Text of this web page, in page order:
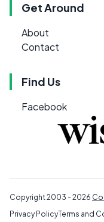
Get Around
About
Contact
Find Us
Facebook
Copyright 2003 - 2026
Privacy PolicyTerms and